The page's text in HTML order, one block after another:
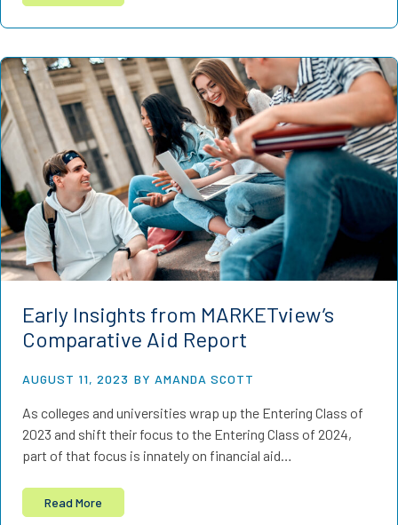
Early Insights from MARKETview’s
Comparative Aid Report
AUGUST 11, 2023 BY AMANDA SCOTT
As colleges and universities wrap up the Entering Class of
2023 and shift their focus to the Entering Class of 2024,
part of that focus is innately on financial aid…
Read More